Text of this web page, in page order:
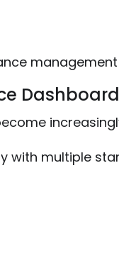
with multiple